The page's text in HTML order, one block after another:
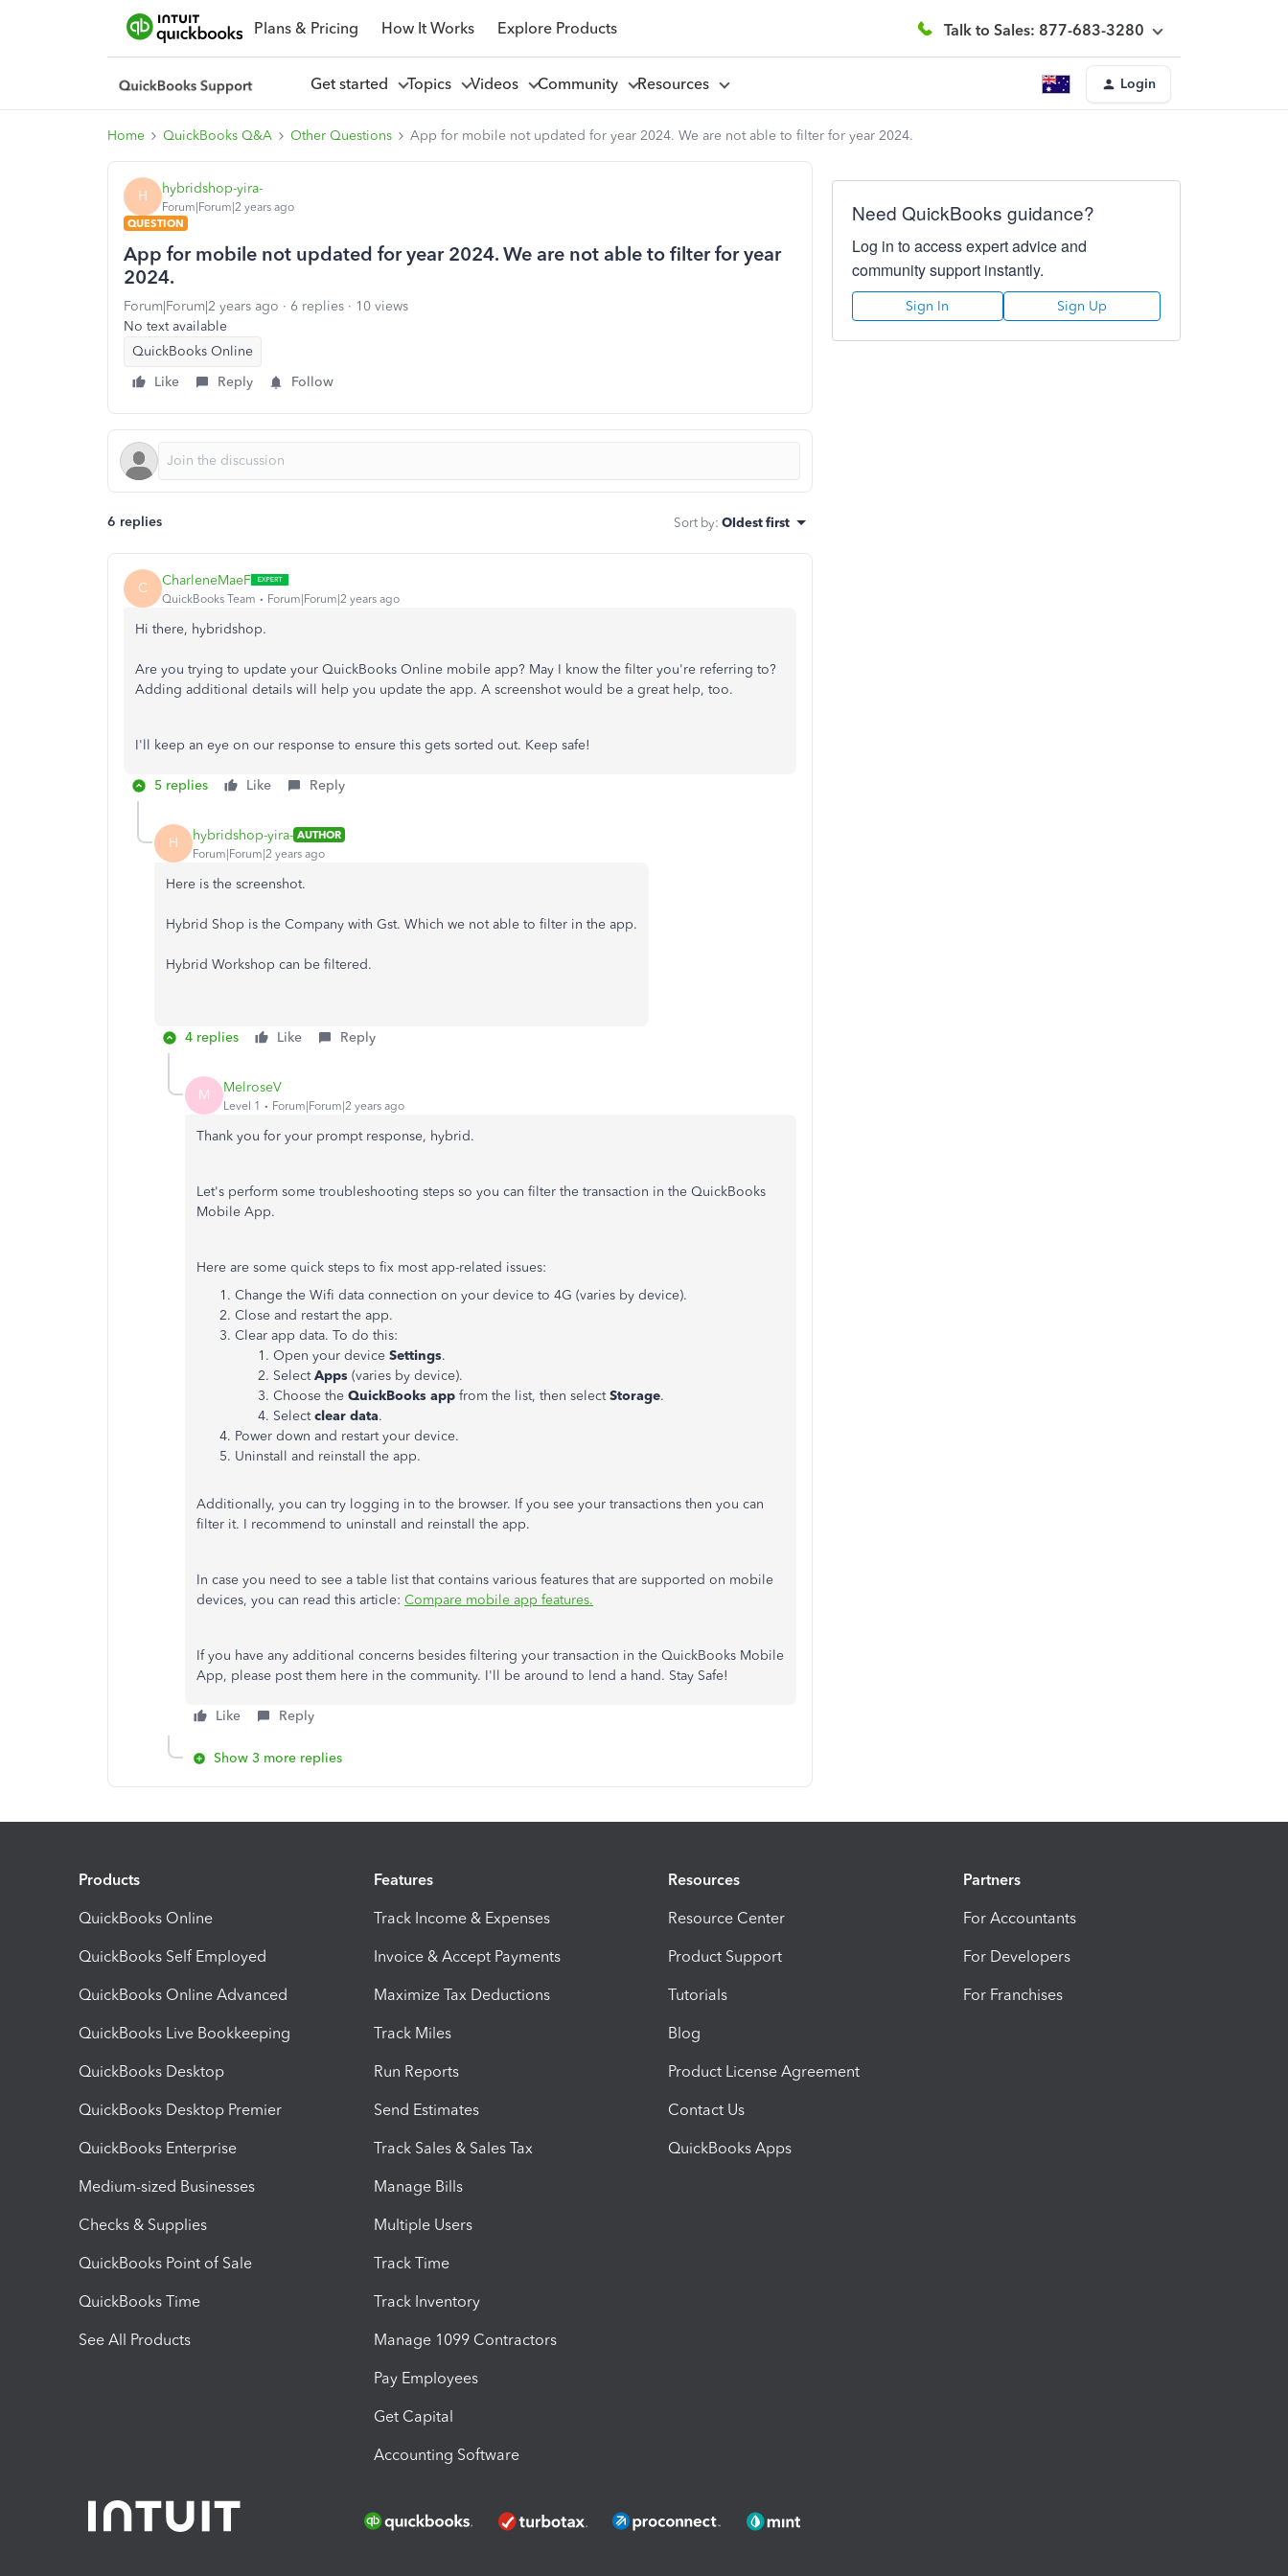
Plans & Pricing How It Works Explore Products Talk to Sales: 877-683-3280
Get started Topics Videos Community Resources Login
Home QuickBooks Q&A Other Questions App for mobile not updated for year 2024. We are not able to filter for year 2024.
H hybridshop-yira-
Forum|Forum|2 years ago
QUESTION
App for mobile not updated for year 2024. We are not able to filter for year
2024.
Forum|Forum|2 years ago 6 replies
10 views
No text available
QuickBooks Online
Like
Reply Follow
6 replies Sort by: Oldest first
C CharleneMaeF
QuickBooks Team Forum|Forum|2 years ago
Hi there, hybridshop.
Are you trying to update your QuickBooks Online mobile app? May I know the filter you're referring to?
Adding additional details will help you update the app. A screenshot would be a great help, too.
I'll keep an eye on our response to ensure this gets sorted out. Keep safe!
5 replies Like Reply
H hybridshop-yira- AUTHOR
Forum|Forum|2 years ago
Here is the screenshot.
Hybrid Shop is the Company with Gst. Which we not able to filter in the app.
Hybrid Workshop can be filtered.
4 replies Like Reply
M MelroseV
Level 1 Forum|Forum|2 years ago
Thank you for your prompt response, hybrid.
Let's perform some troubleshooting steps so you can filter the transaction in the QuickBooks
Mobile App.
Here are some quick steps to fix most app-related issues:
Change the Wifi data connection on your device to 4G (varies by device).
Close and restart the app.
Clear app data. To do this:
Open your device Settings.
SelectApps (varies by device).
Choose the QuickBooks app from the list, then selectStorage.
Selectclear data.
Power down and restart your device.
Uninstall and reinstall the app.
Additionally, you can try logging in to the browser. If you see your transactions then you can
filter it. I recommend to uninstall and reinstall the app.
In case you need to see a table list that contains various features that are supported on mobile
devices, you can read this article: Compare mobile app features.
If you have any additional concerns besides filtering your transaction in the QuickBooks Mobile
App, please post them here in the community. I'll be around to lend a hand. Stay Safe!
Like Reply
Show 3 more replies
Need QuickBooks guidance?
Log in to access expert advice and
community support instantly.
Sign In Sign Up
Products
QuickBooks Online
QuickBooks Self Employed
QuickBooks Online Advanced
QuickBooks Live Bookkeeping
QuickBooks Desktop
QuickBooks Desktop Premier
QuickBooks Enterprise
Medium-sized Businesses
Checks & Supplies
QuickBooks Point of Sale
QuickBooks Time
See All Products
Features
Track Income & Expenses
Invoice & Accept Payments
Maximize Tax Deductions
Track Miles
Run Reports
Send Estimates
Track Sales & Sales Tax
Manage Bills
Multiple Users
Track Time
Track Inventory
Manage 1099 Contractors
Pay Employees
Get Capital
Accounting Software
Resources
Resource Center
Product Support
Tutorials
Blog
Product License Agreement
Contact Us
QuickBooks Apps
Partners
For Accountants
For Developers
For Franchises